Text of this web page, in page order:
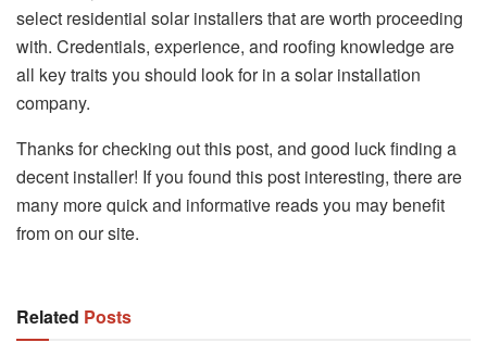
select residential solar installers that are worth proceeding
with. Credentials, experience, and roofing knowledge are
all key traits you should look for in a solar installation
company.
Thanks for checking out this post, and good luck finding a
decent installer! If you found this post interesting, there are
many more quick and informative reads you may benefit
from on our site.
Related Posts